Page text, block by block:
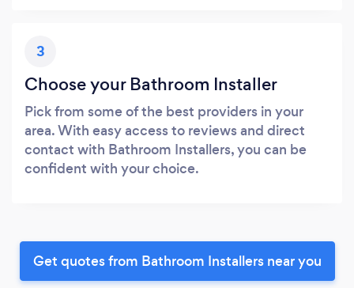
3
Choose your Bathroom Installer
Pick from some of the best providers in your
area. With easy access to reviews and direct
contact with Bathroom Installers, you can be
confident with your choice.
Get quotes from Bathroom Installers near you